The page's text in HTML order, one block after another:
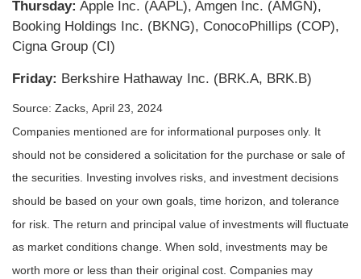
Thursday: Apple Inc. (AAPL), Amgen Inc. (AMGN),
Booking Holdings Inc. (BKNG), ConocoPhillips (COP),
Cigna Group (CI)
Friday: Berkshire Hathaway Inc. (BRK.A, BRK.B)
Source: Zacks, April 23, 2024
Companies mentioned are for informational purposes only. It
should not be considered a solicitation for the purchase or sale of
the securities. Investing involves risks, and investment decisions
should be based on your own goals, time horizon, and tolerance
for risk. The return and principal value of investments will fluctuate
as market conditions change. When sold, investments may be
worth more or less than their original cost. Companies may